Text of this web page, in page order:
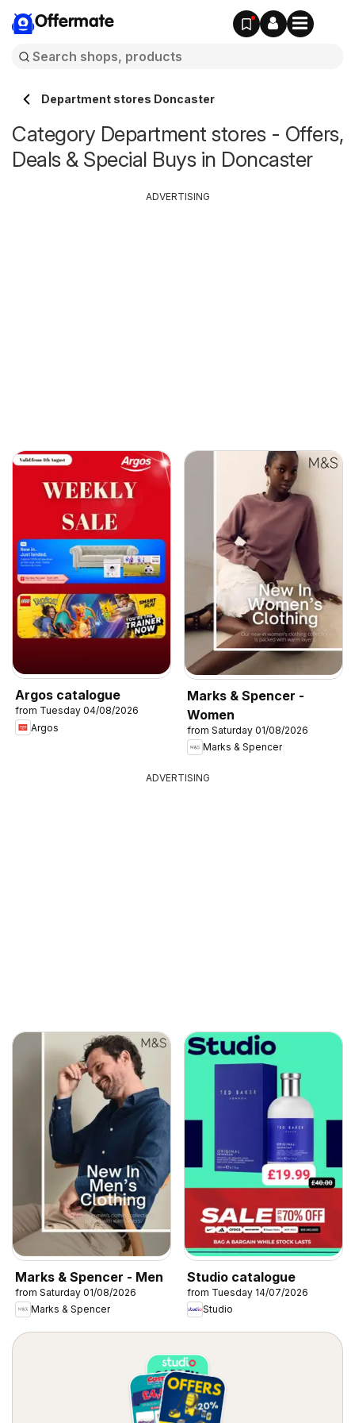
Offermate
Department stores Doncaster
Category Department stores - Offers,
Deals & Special Buys in Doncaster
Argos catalogue
from Tuesday 04/08/2026
Argos
Marks & Spencer -
Women
from Saturday 01/08/2026
Marks & Spencer
ADVERTISING
ADVERTISING
Marks & Spencer - Men
from Saturday 01/08/2026
Marks & Spencer
Studio catalogue
from Tuesday 14/07/2026
Studio